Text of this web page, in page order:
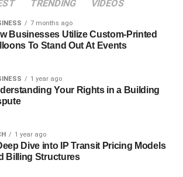
TRENDING VIDEOS
7 months ago
Businesses Utilize Custom-Printed
To Stand Out At Events
1 year ago
Your Rights in a Building
1 year ago
Dive into IP Transit Pricing Models
Billing Structures